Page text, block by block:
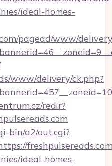
ideal-homes-
pagead/www/
www/delivery/ck.php?
redir?
bin/a2/out.cgi?
ideal-homes-